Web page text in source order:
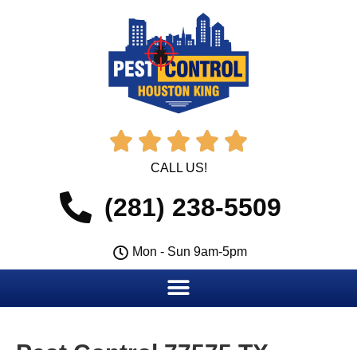
    
CALL US!
(281) 238-5509
Mon - Sun 9am-5pm